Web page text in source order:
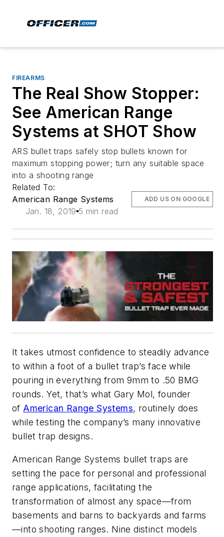
FIREARMS
The Real Show Stopper:
See American Range
Systems at SHOT Show
ARS bullet traps safely stop bullets known for
maximum stopping power; turn any suitable space
into a shooting range
Related To:
American Range Systems
Jan. 18, 2019 5 min read
ADD US ON GOOGLE
It takes utmost confidence to steadily advance
to within a foot of a bullet trap’s face while
pouring in everything from 9mm to .50 BMG
rounds. Yet, that’s what Gary Mol, founder
of American Range Systems, routinely does
while testing the company’s many innovative
bullet trap designs.
American Range Systems bullet traps are
setting the pace for personal and professional
range applications, facilitating the
transformation of almost any space—from
basements and barns to backyards and farms
—into shooting ranges. Nine distinct models